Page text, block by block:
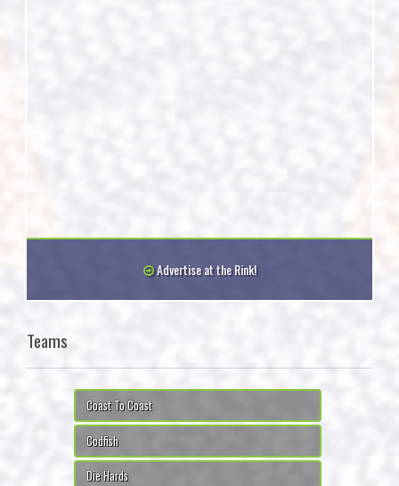
Advertise at the Rink!
Teams
Coast To Coast
Codfish
Die Hards